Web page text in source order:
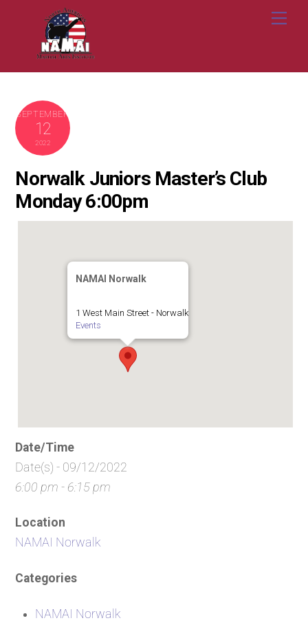
SEPTEMBER
12
2022
Norwalk Juniors Master’s Club
Monday 6:00pm
NAMAI Norwalk
1 West Main Street - Norwalk
Events
Date/Time
Date(s) - 09/12/2022
6:00 pm - 6:15 pm
Location
NAMAI Norwalk
Categories
NAMAI Norwalk